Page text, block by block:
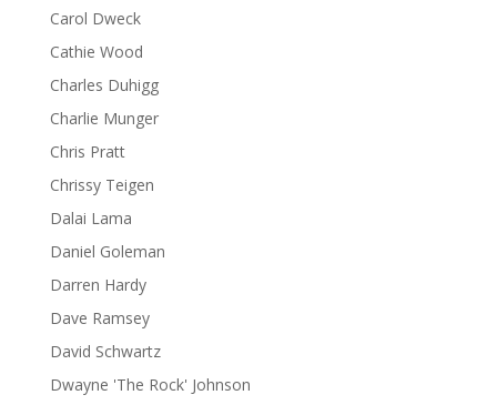
Carol Dweck
Cathie Wood
Charles Duhigg
Charlie Munger
Chris Pratt
Chrissy Teigen
Dalai Lama
Daniel Goleman
Darren Hardy
Dave Ramsey
David Schwartz
Dwayne 'The Rock' Johnson